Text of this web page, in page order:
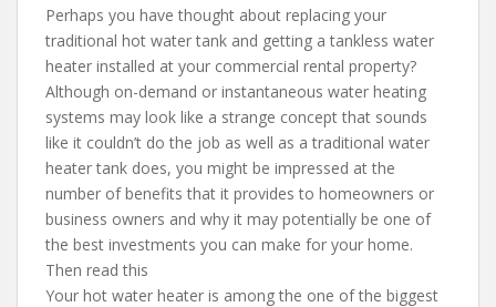
Perhaps you have thought about replacing your
traditional hot water tank and getting a tankless water
heater installed at your commercial rental property?
Although on-demand or instantaneous water heating
systems may look like a strange concept that sounds
like it couldn’t do the job as well as a traditional water
heater tank does, you might be impressed at the
number of benefits that it provides to homeowners or
business owners and why it may potentially be one of
the best investments you can make for your home.
Then read this
Your hot water heater is among the one of the biggest